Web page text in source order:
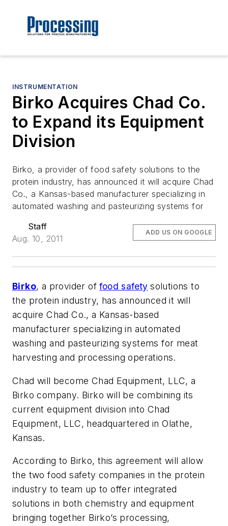
INSTRUMENTATION
Birko Acquires Chad Co.
to Expand its Equipment
Division
Birko, a provider of food safety solutions to the
protein industry, has announced it will acquire Chad
Co., a Kansas-based manufacturer specializing in
automated washing and pasteurizing systems for
Staff
Aug. 10, 2011
ADD US ON GOOGLE
Birko, a provider offood safety solutions to
the protein industry, has announced it will
acquire Chad Co., a Kansas-based
manufacturer specializing in automated
washing and pasteurizing systems for meat
harvesting and processing operations.
Chad will become Chad Equipment, LLC, a
Birko company. Birko will be combining its
current equipment division into Chad
Equipment, LLC, headquartered in Olathe,
Kansas.
According to Birko, this agreement will allow
the two food safety companies in the protein
industry to team up to offer integrated
solutions in both chemistry and equipment
bringing together Birko’s processing,